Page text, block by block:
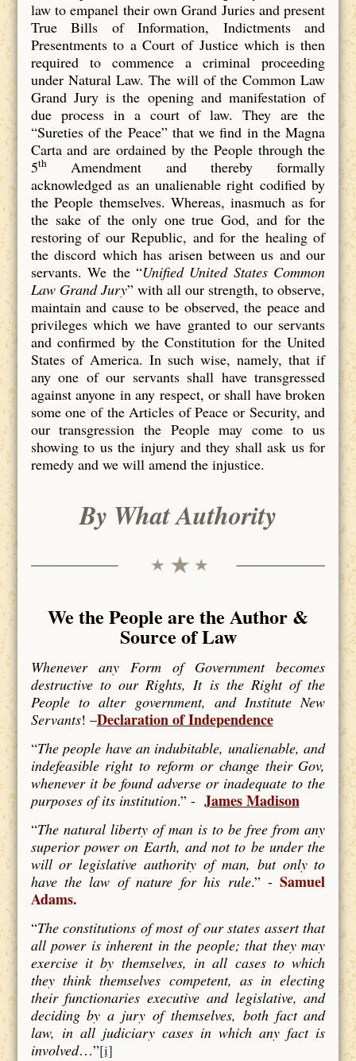
law to empanel their own Grand Juries and present
True Bills of Information, Indictments and
Presentments to a Court of Justice which is then
required to commence a criminal proceeding
under Natural Law. The will of the Common Law
Grand Jury is the opening and manifestation of
due process in a court of law. They are the
“Sureties of the Peace” that we find in the Magna
Carta and are ordained by the People through the
5thAmendment and thereby formally
acknowledged as an unalienable right codified by
the People themselves. Whereas, inasmuch as for
the sake of the only one true God, and for the
restoring of our Republic, and for the healing of
the discord which has arisen between us and our
servants. We the “Unified United States Common
Law Grand Jury” with all our strength, to observe,
maintain and cause to be observed, the peace and
privileges which we have granted to our servants
and confirmed by the Constitution for the United
States of America. In such wise, namely, that if
any one of our servants shall have transgressed
against anyone in any respect, or shall have broken
some one of the Articles of Peace or Security, and
our transgression the People may come to us
showing to us the injury and they shall ask us for
remedy and we will amend the injustice.
By What Authority
We the People are the Author &
Source of Law
Whenever any Form of Government becomes
destructive to our Rights, It is the Right of the
People to alter government, and Institute New
Servants! –Declaration of Independence
“The people have an indubitable, unalienable, and
indefeasible right to reform or change their Gov,
whenever it be found adverse or inadequate to the
purposes of its institution.” - James Madison
“The natural liberty of man is to be free from any
superior power on Earth, and not to be under the
will or legislative authority of man, but only to
have the law of nature for his rule.” -Samuel
Adams.
“The constitutions of most of our states assert that
all power is inherent in the people; that they may
exercise it by themselves, in all cases to which
they think themselves competent, as in electing
their functionaries executive and legislative, and
deciding by a jury of themselves, both fact and
law, in all judiciary cases in which any fact is
involved…”[i]